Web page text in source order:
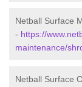
Netball Surface
- https://
maintenance/
Netball Surface